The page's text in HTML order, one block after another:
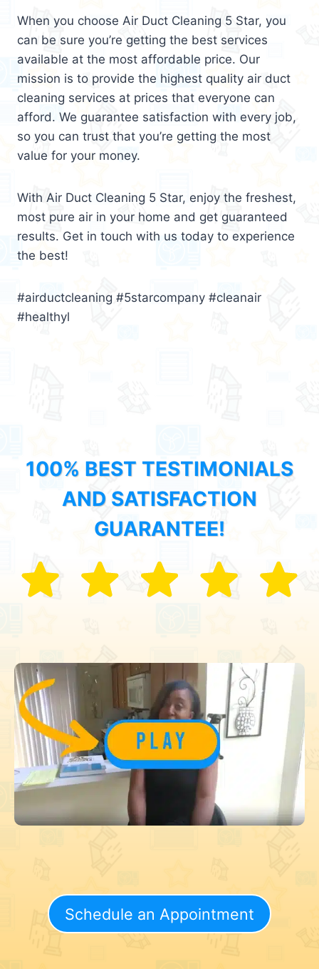
When you choose Air Duct Cleaning 5 Star, you
can be sure you’re getting the best services
available at the most affordable price. Our
mission is to provide the highest quality air duct
cleaning services at prices that everyone can
afford. We guarantee satisfaction with every job,
so you can trust that you’re getting the most
value for your money.
With Air Duct Cleaning 5 Star, enjoy the freshest,
most pure air in your home and get guaranteed
results. Get in touch with us today to experience
the best!
#airductcleaning #5starcompany #cleanair
#healthyl
100% BEST TESTIMONIALS
AND SATISFACTION
GUARANTEE!
Schedule an Appointment